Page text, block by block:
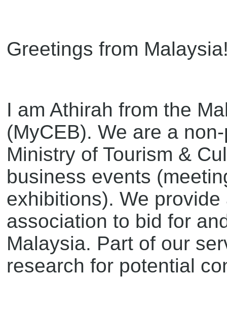
Greetings from
I am Athirah from the
(MyCEB). We are a
Ministry of Tourism &
business events
exhibitions). We
association to bid for
Malaysia. Part of our
research for potential